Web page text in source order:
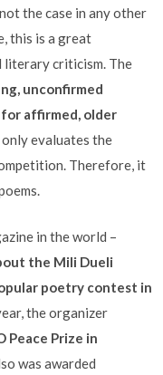
the case in any other
this is a great
criticism. The
unconfirmed
affirmed, older
evaluates the
Therefore, it
in the world –
the Mili Dueli
poetry contest in
the organizer
Peace Prize in
was awarded